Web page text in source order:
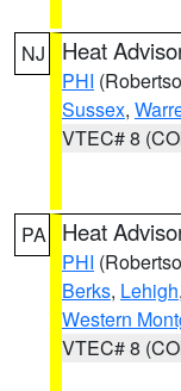
NJ Heat
PHI
Sussex,
VTEC# 8
PA Heat
PHI
Berks, Lehigh,
Western
VTEC# 8